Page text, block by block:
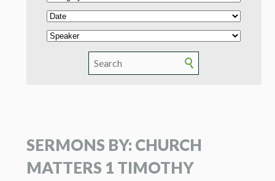
SERMONS BY: CHURCH
MATTERS 1 TIMOTHY